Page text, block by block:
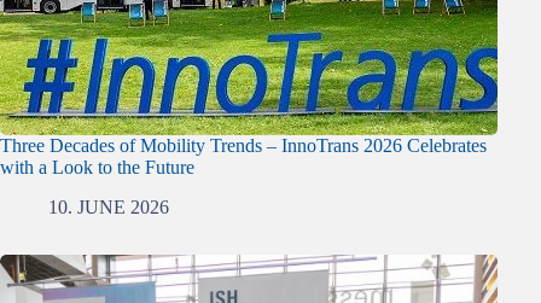
Three Decades of Mobility Trends – InnoTrans 2026 Celebrates
with a Look to the Future
10. JUNE 2026